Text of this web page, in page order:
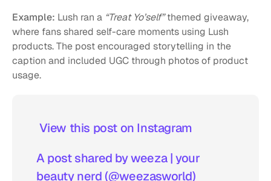
Example: Lush ran a “Treat Yo’self” themed giveaway,
where fans shared self-care moments using Lush
products. The post encouraged storytelling in the
caption and included UGC through photos of product
usage.
View this post on Instagram
A post shared by weeza | your
beauty nerd (@weezasworld)